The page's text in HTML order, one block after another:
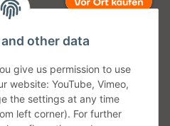
other data
give us permission to use
website: YouTube, Vimeo,
the settings at any time
left corner). For further